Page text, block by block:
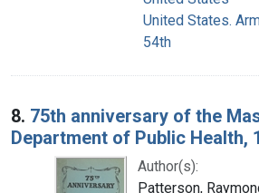
United States.
54th
8. 75th anniversary of the
Department of Public Health,
Author(s):
Patterson,